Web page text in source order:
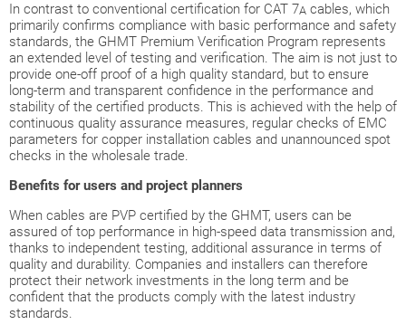
In contrast to conventional certification for CAT 7A cables, which
primarily confirms compliance with basic performance and safety
standards, the GHMT Premium Verification Program represents
an extended level of testing and verification. The aim is not just to
provide one-off proof of a high quality standard, but to ensure
long-term and transparent confidence in the performance and
stability of the certified products. This is achieved with the help of
continuous quality assurance measures, regular checks of EMC
parameters for copper installation cables and unannounced spot
checks in the wholesale trade.
Benefits for users and project planners
When cables are PVP certified by the GHMT, users can be
assured of top performance in high-speed data transmission and,
thanks to independent testing, additional assurance in terms of
quality and durability. Companies and installers can therefore
protect their network investments in the long term and be
confident that the products comply with the latest industry
standards.